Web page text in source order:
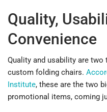
Quality,
Convenience
Quality and usability are
custom folding chairs.
Institute, these are the two
promotional items, coming